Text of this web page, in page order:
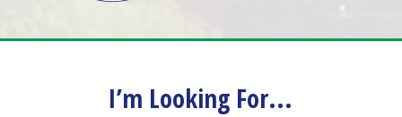
I’m Looking For...